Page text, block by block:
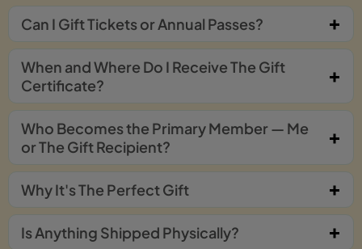
Can I Gift Tickets or Annual Passes?
When and Where Do I Receive The Gift
Certificate?
Who Becomes the Primary Member — Me
or The Gift Recipient?
Why It's The Perfect Gift
Is Anything Shipped Physically?